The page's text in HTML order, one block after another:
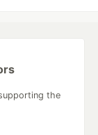
the